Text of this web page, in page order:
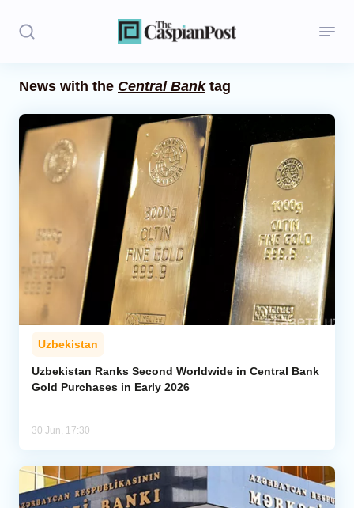
Politics
Opinion
Iran
Central Asia
Caucasus
Analytics
News with the Central Banktag
Uzbekistan
Uzbekistan Ranks Second Worldwide in Central Bank
Gold Purchases in Early 2026
30 Jun, 17:30